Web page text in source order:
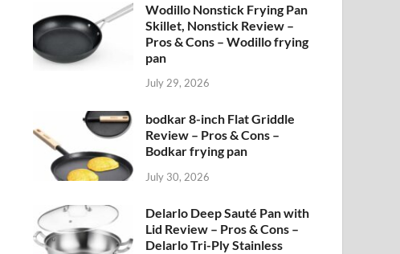
Wodillo Nonstick Frying Pan
Skillet, Nonstick Review –
Pros & Cons – Wodillo frying
pan
July 29, 2026
bodkar 8-inch Flat Griddle
Review – Pros & Cons –
Bodkar frying pan
July 30, 2026
Delarlo Deep Sauté Pan with
Lid Review – Pros & Cons –
Delarlo Tri-Ply Stainless